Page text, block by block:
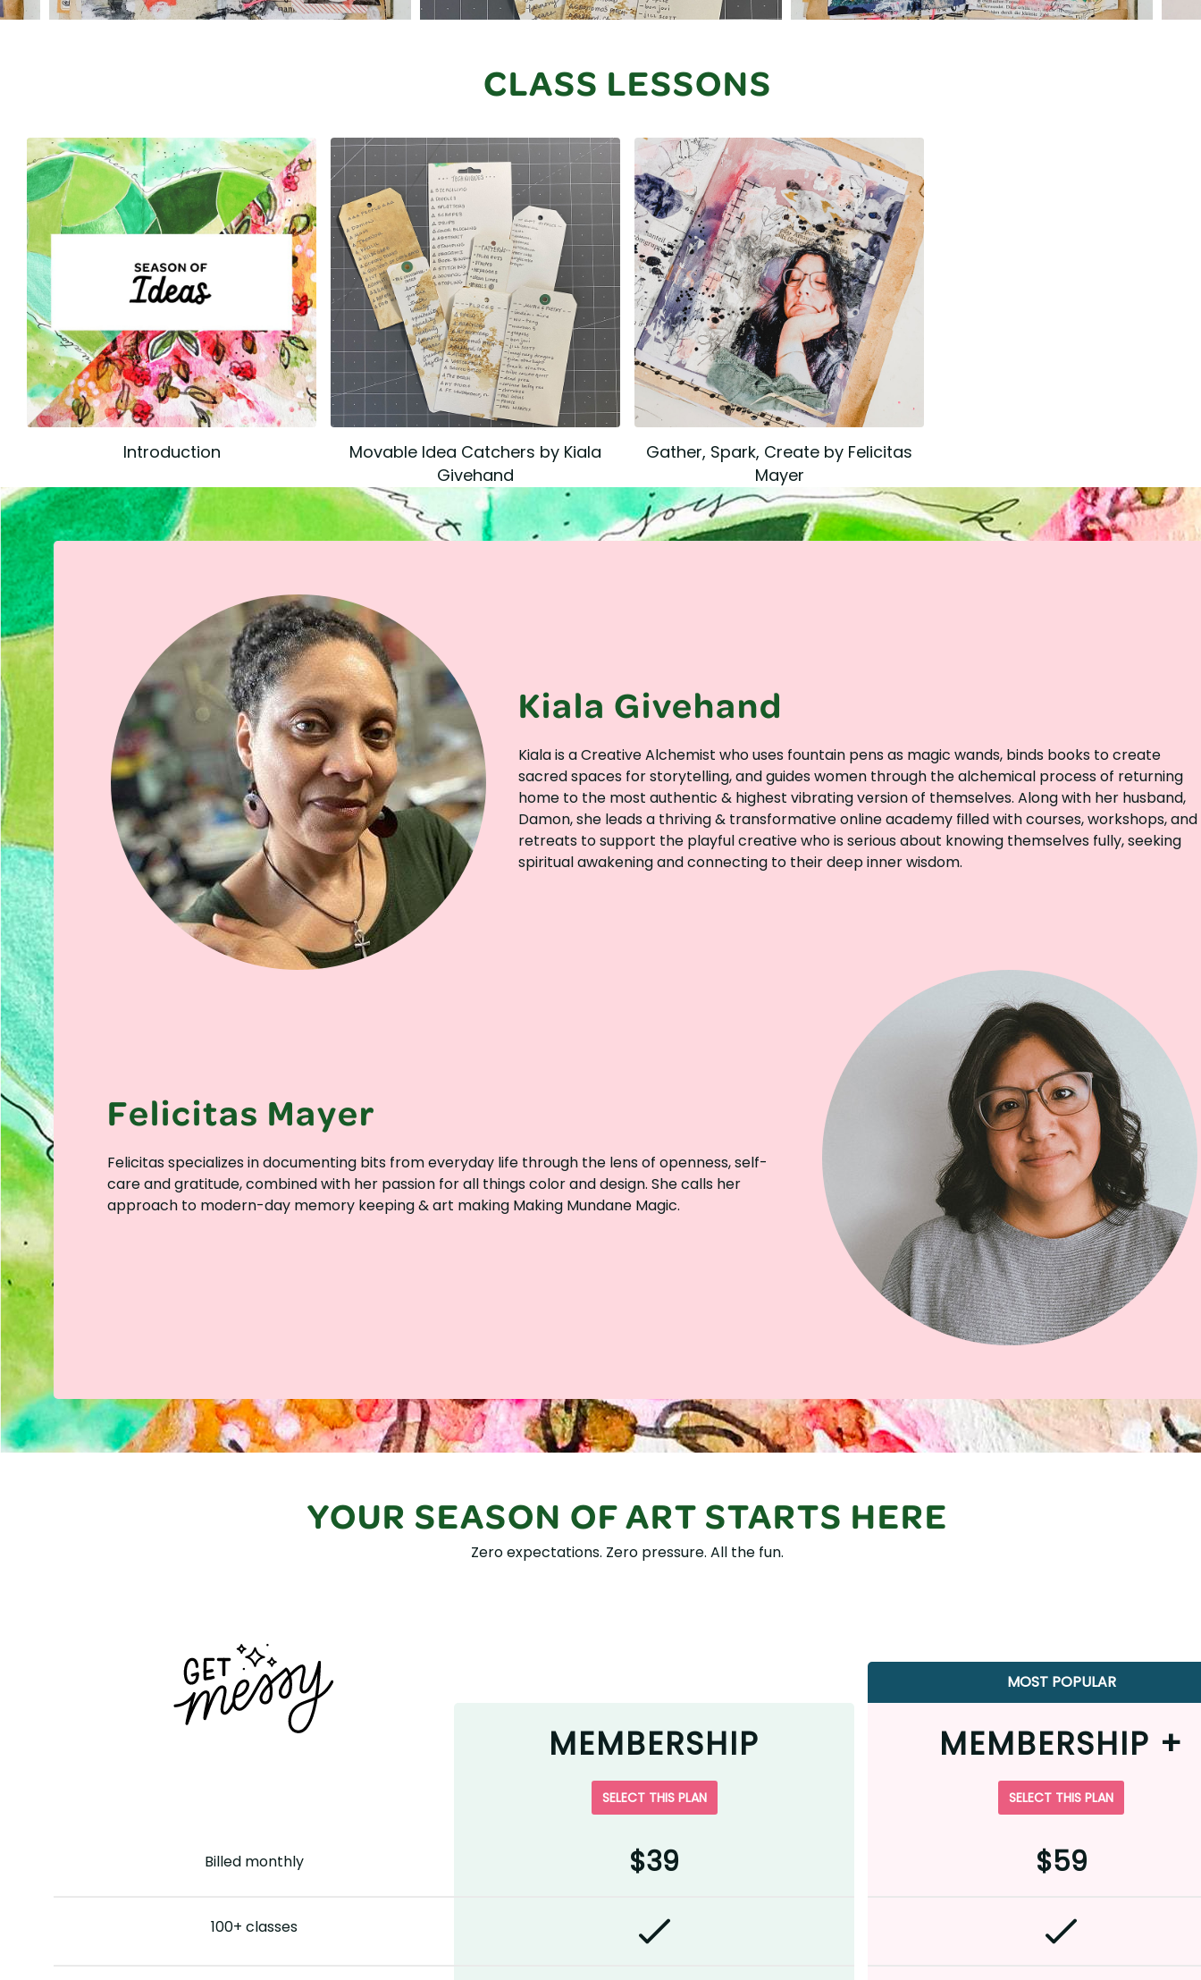
CLASS LESSONS
Introduction
Movable Idea Catchers by Kiala
Givehand
Gather, Spark, Create by Felicitas
Mayer
Kiala Givehand
Kiala is a Creative Alchemist who uses fountain pens as magic wands, binds books to create
sacred spaces for storytelling, and guides women through the alchemical process of returning
home to the most authentic & highest vibrating version of themselves. Along with her husband,
Damon, she leads a thriving & transformative online academy filled with courses, workshops, and
retreats to support the playful creative who is serious about knowing themselves fully, seeking
spiritual awakening and connecting to their deep inner wisdom.
Felicitas Mayer
Felicitas specializes in documenting bits from everyday life through the lens of openness, self-
care and gratitude, combined with her passion for all things color and design. She calls her
approach to modern-day memory keeping & art making Making Mundane Magic.
YOUR SEASON OF ART STARTS HERE
Zero expectations. Zero pressure. All the fun.
MOST POPULAR
MEMBERSHIP
SELECT THIS PLAN
MEMBERSHIP +
SELECT THIS PLAN
Billed monthly $39 $59
100+ classes